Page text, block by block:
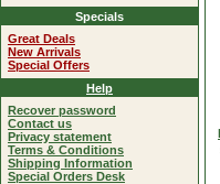
Specials
Great Deals
New Arrivals
Special Offers
Help
Recover password
Contact us
Privacy statement
Terms & Conditions
Shipping Information
Special Orders Desk